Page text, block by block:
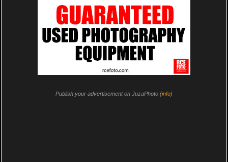
Publish your advertisement on JuzaPhoto (info)